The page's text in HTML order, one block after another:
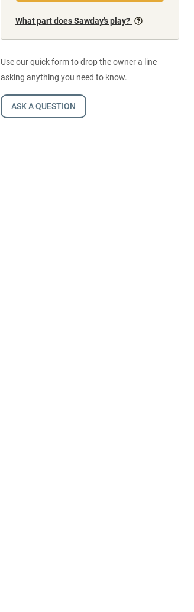
What part does Sawday’s play?
Use our quick form to drop the owner a line
asking anything you need to know.
ASK A QUESTION